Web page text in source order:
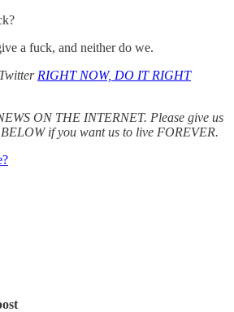
a fuck, and neither do we.
RIGHT NOW, DO IT RIGHT
ON THE INTERNET. Please give us
if you want us to live FOREVER.